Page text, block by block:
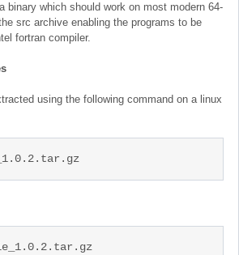
binary which should work on most modern 64-
src archive enabling the programs to be
fortran compiler.
using the following command on a linux